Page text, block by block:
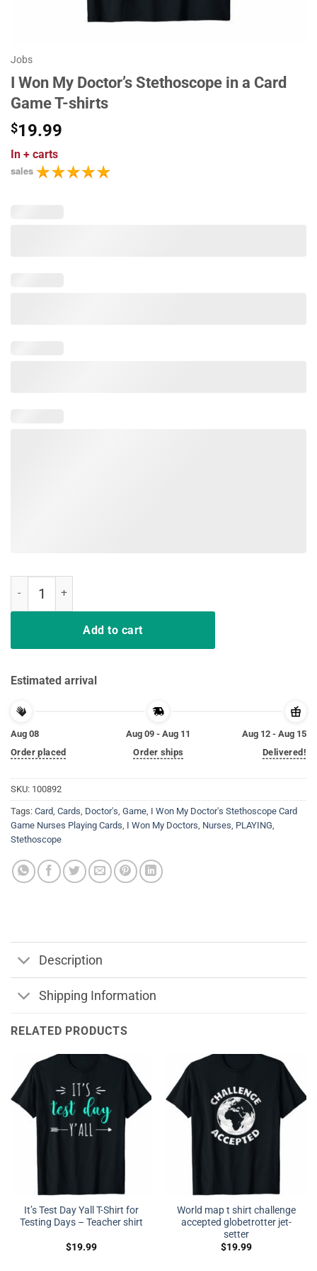
Jobs
I Won My Doctor’s Stethoscope in a Card
Game T-shirts
$19.99
In + carts
sales
Add to cart
Estimated arrival
Aug 08
Order placed
Aug 09 - Aug 11
Order ships
Aug 12 - Aug 15
Delivered!
SKU: 100892
Tags: Card, Cards, Doctor's, Game, I Won My Doctor's Stethoscope Card
Game Nurses Playing Cards, I Won My Doctors, Nurses, PLAYING,
Stethoscope
Description
Shipping Information
RELATED PRODUCTS
It’s Test Day Yall T-Shirt for
Testing Days – Teacher shirt
$19.99
World map t shirt challenge
accepted globetrotter jet-
setter
$19.99